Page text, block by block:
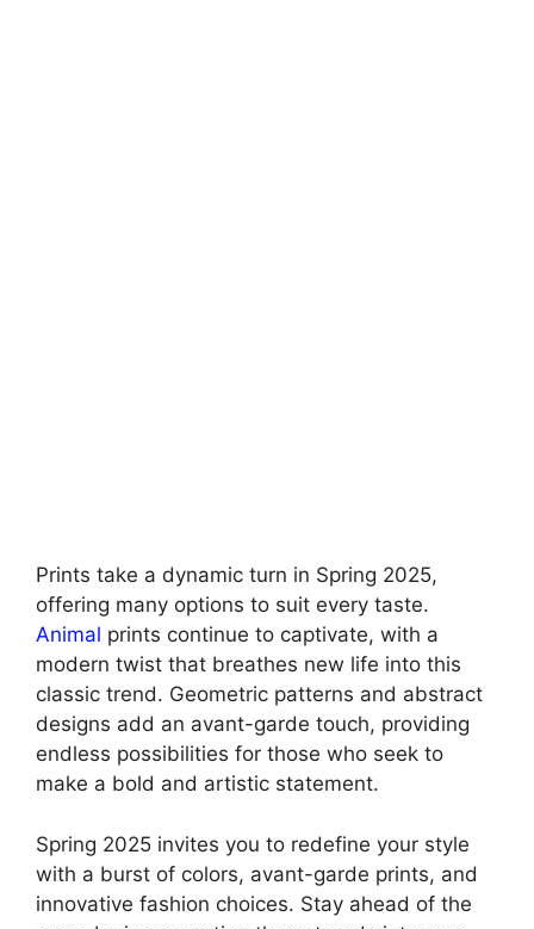
Prints take a dynamic turn in Spring 2025,
offering many options to suit every taste.
Animal prints continue to captivate, with a
modern twist that breathes new life into this
classic trend. Geometric patterns and abstract
designs add an avant-garde touch, providing
endless possibilities for those who seek to
make a bold and artistic statement.
Spring 2025 invites you to redefine your style
with a burst of colors, avant-garde prints, and
innovative fashion choices. Stay ahead of the